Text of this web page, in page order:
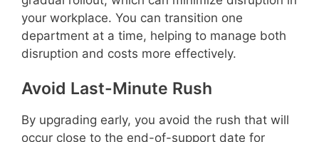
your workplace. You can transition one
department at a time, helping to manage both
disruption and costs more effectively.
Avoid Last-Minute Rush
By upgrading early, you avoid the rush that will
occur close to the end-of-support date for